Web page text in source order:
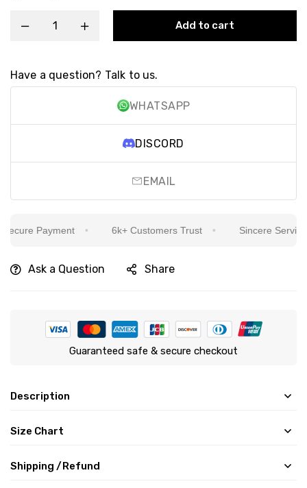
Add to cart
Have a question? Talk to us.
WHATSAPP
DISCORD
EMAIL
Payment 6k+ Customers Trust Sincere Service
Ask a Question Share
Guaranteed safe & secure checkout
Description
Size Chart
Shipping /Refund